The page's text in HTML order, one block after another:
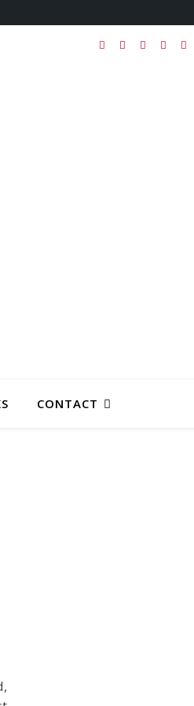
CONTACT